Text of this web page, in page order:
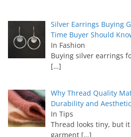
Silver Earrings Buying
Time Buyer Should
In Fashion
Buying silver earrings
[…]
Why Thread Quality
Durability and
In Tips
Thread looks tiny, but
garment […]